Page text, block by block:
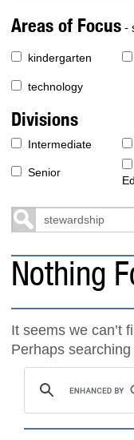
Areas of Focus -
kindergarten
technology
Divisions
Intermediate
Senior
Nothing
It seems we can’t
Perhaps